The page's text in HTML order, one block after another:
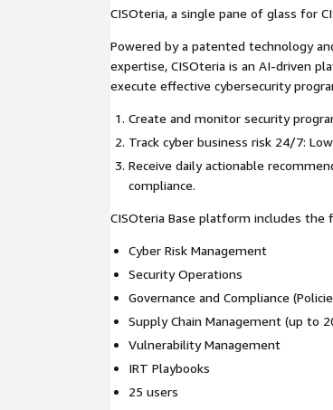
CISOteria, a single pane of glass for
Powered by a patented technology
expertise, CISOteria is an AI-driven
execute effective cybersecurity
Create and monitor security
Track cyber business risk 24/7:
Receive daily actionable
compliance.
CISOteria Base platform includes the
Cyber Risk Management
Security Operations
Governance and Compliance
Supply Chain Management (up to
Vulnerability Management
IRT Playbooks
25 users